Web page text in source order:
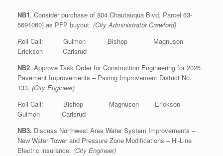
NB1. Consider purchase of 804 Chautauqua Blvd, Parcel 63-
5691060) as PFP buyout. (City Administrator Crawford)
Roll Call: Gulmon Bishop Magnuson
Erickson Carlsrud
NB2. Approve Task Order for Construction Engineering for 2026
Pavement Improvements – Paving Improvement District No.
133. (City Engineer)
Roll Call: Bishop Magnuson Erickson
Gulmon Carlsrud
NB3. Discuss Northwest Area Water System Improvements –
New Water Tower and Pressure Zone Modifications – Hi-Line
Electric insurance. (City Engineer)